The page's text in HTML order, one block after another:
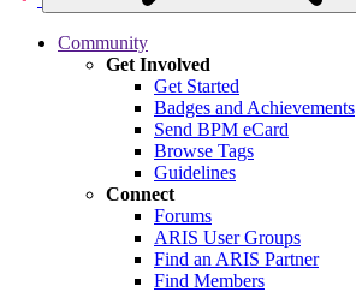
Community
Get Involved
Get Started
Badges and Achievements
Send BPM eCard
Browse Tags
Guidelines
Connect
Forums
ARIS User Groups
Find an ARIS Partner
Find Members